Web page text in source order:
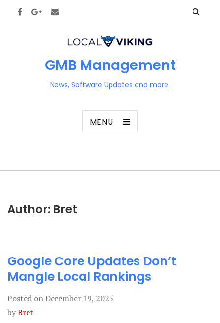
GMB Management
News, Software Updates and more.
MENU
Author: Bret
Google Core Updates Don’t
Mangle Local Rankings
Posted onDecember 19, 2025
byBret